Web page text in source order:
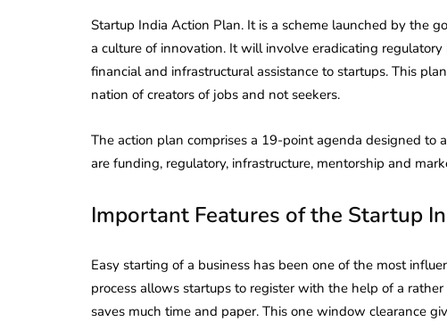
Startup India Action Plan. It is a scheme launched by the
a culture of innovation. It will involve eradicating
financial and infrastructural assistance to startups. This
nation of creators of jobs and not seekers.
The action plan comprises a 19-point agenda designed to
are funding, regulatory, infrastructure, mentorship and
Important Features of the Startup
Easy starting of a business has been one of the most
process allows startups to register with the help of a
saves much time and paper. This one window clearance